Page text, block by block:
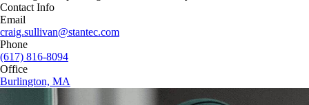
Contact Info
Email
craig.sullivan@stantec.com
Phone
(617) 816-8094
Office
Burlington, MA